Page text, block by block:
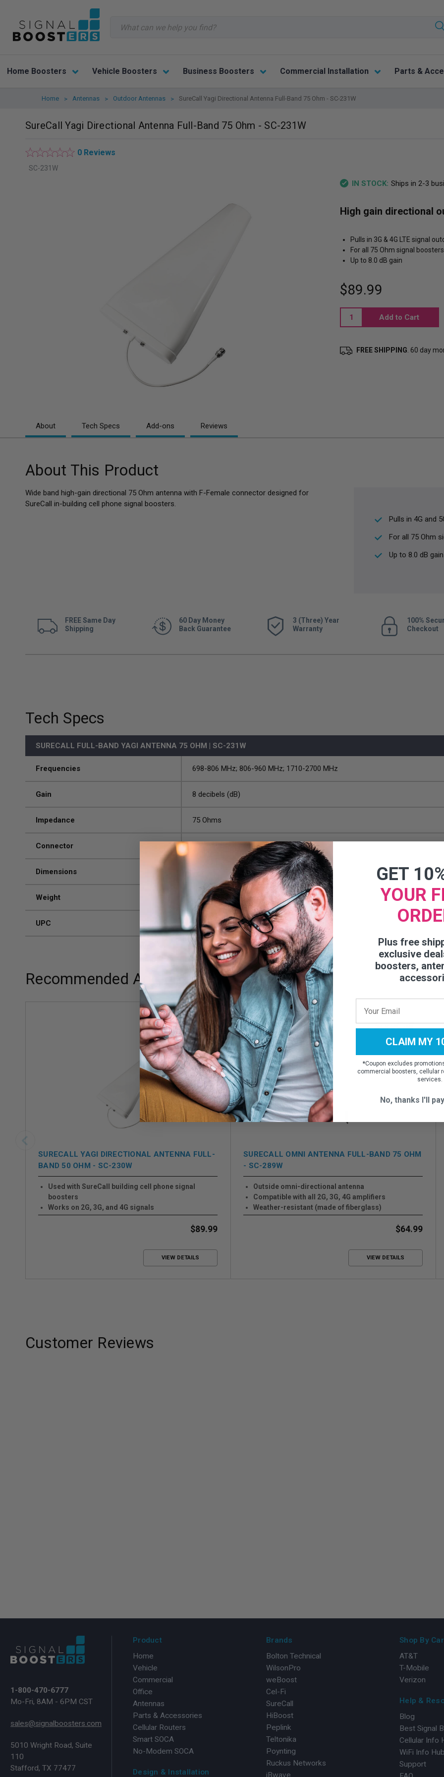
Home Boosters Vehicle Boosters Business Boosters Commercial Installation Parts &
Home Antennas Outdoor Antennas SureCall Yagi Directional Antenna Full-Band 75 Ohm - SC-231W
SureCall Yagi Directional Antenna Full-Band 75 Ohm - SC-231W
0 Reviews
SC-231W
IN STOCK: Ships in 2-3
High gain directional
Pulls in 3G & 4G LTE signal
For all 75 Ohm signal boosters
Up to 8.0 dB gain
$89.99
FREE SHIPPING . 60 day
About Tech Specs Add-ons Reviews
About This Product
Wide band high-gain directional 75 Ohm antenna with F-Female connector designed for
SureCall in-building cell phone signal boosters.
Pulls in 4G and
For all 75 Ohm
Up to 8.0 dB gain
FREE Same Day
Shipping
60 Day Money
Back Guarantee
3 (Three) Year
Warranty
100%
Checkout
Tech Specs
SURECALL FULL-BAND YAGI ANTENNA 75 OHM | SC-231W
Frequencies 698-806 MHz; 806-960 MHz; 1710-2700 MHz
Gain 8 decibels (dB)
Impedance 75 Ohms
Connector
Dimensions 17.3 x 8 x 1.45 inch
Weight 2 lb 4 oz
UPC 857593005567
Recommended Add-ons
SURECALL YAGI DIRECTIONAL ANTENNA FULL-
BAND 50 OHM - SC-230W
Used with SureCall building cell phone signal
boosters
Works on 2G, 3G, and 4G signals
50 Ohms
$89.99
VIEW DETAILS
SURECALL OMNI ANTENNA FULL-BAND 75 OHM
- SC-289W
Outside omni-directional antenna
Compatible with all 2G, 3G, 4G amplifiers
Weather-resistant (made of fiberglass)
$64.99
VIEW DETAILS
Customer Reviews
1-800-470-6777
Mo-Fri, 8AM - 6PM CST
sales@signalboosters.com
5010 Wright Road, Suite
110
Stafford, TX 77477
Product
Home
Vehicle
Commercial
Office
Antennas
Parts & Accessories
Cellular Routers
Smart SOCA
No-Modem SOCA
Design & Installation
Brands
Bolton Technical
WilsonPro
weBoost
Cel-Fi
SureCall
HiBoost
Peplink
Teltonika
Poynting
Ruckus Networks
iBwave
Shop By
AT&T
T-Mobile
Verizon
Help &
Blog
Best Signal
Cellular Info
WiFi Info Hub
Support
GET
YOUR
Plus free
exclusive
boosters,
CLAIM MY
*Coupon excludes
commercial boosters, cellular
services.
No, thanks I'll